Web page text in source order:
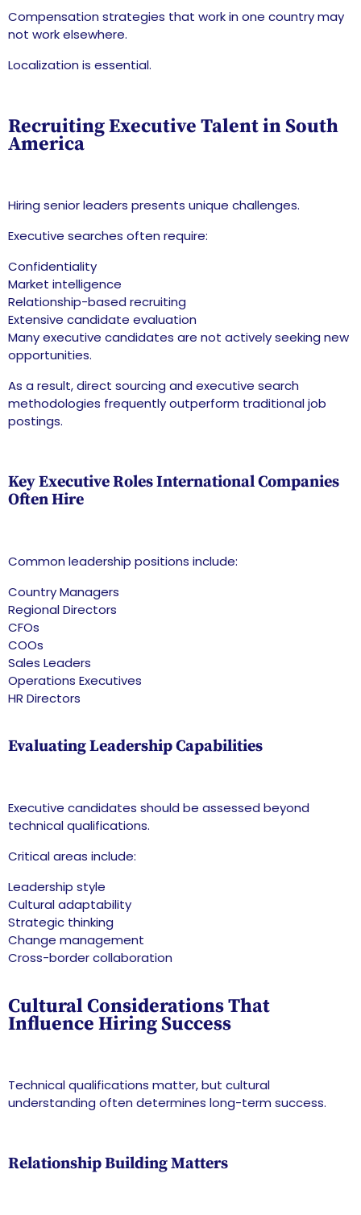
Compensation strategies that work in one country may
not work elsewhere.
Localization is essential.
Recruiting Executive Talent in South
America
Hiring senior leaders presents unique challenges.
Executive searches often require:
Confidentiality
Market intelligence
Relationship-based recruiting
Extensive candidate evaluation
Many executive candidates are not actively seeking new
opportunities.
As a result, direct sourcing and executive search
methodologies frequently outperform traditional job
postings.
Key Executive Roles International Companies
Often Hire
Common leadership positions include:
Country Managers
Regional Directors
CFOs
COOs
Sales Leaders
Operations Executives
HR Directors
Evaluating Leadership Capabilities
Executive candidates should be assessed beyond
technical qualifications.
Critical areas include:
Leadership style
Cultural adaptability
Strategic thinking
Change management
Cross-border collaboration
Cultural Considerations That
Influence Hiring Success
Technical qualifications matter, but cultural
understanding often determines long-term success.
Relationship Building Matters